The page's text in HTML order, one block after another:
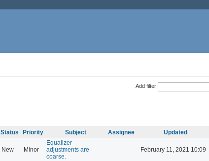
Add filter
Status Priority Subject Assignee Updated
New Minor
Equalizer
adjustments are
coarse.
February 11, 2021 10:09